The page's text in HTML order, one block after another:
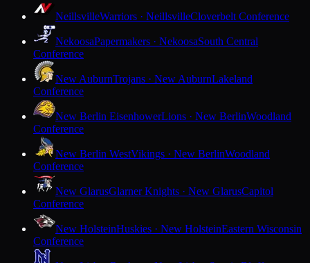
NeillsvilleWarriors · NeillsvilleCloverbelt Conference
NekoosaPapermakers · NekoosaSouth Central
Conference
New AuburnTrojans · New AuburnLakeland
Conference
New Berlin EisenhowerLions · New BerlinWoodland
Conference
New Berlin WestVikings · New BerlinWoodland
Conference
New GlarusGlarner Knights · New GlarusCapitol
Conference
New HolsteinHuskies · New HolsteinEastern Wisconsin
Conference